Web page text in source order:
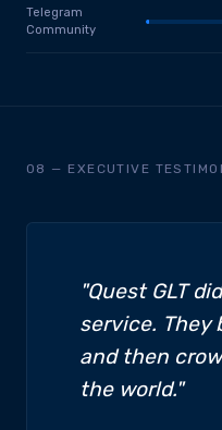
Telegram
Community
08 — EXECUTIVE
"Quest GLT
service. They
and then
the world."